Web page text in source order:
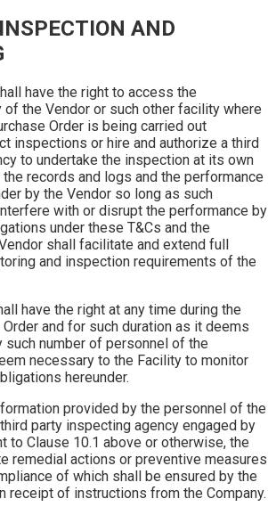
AND
have the right to access the
the Vendor or such other facility where
Order is being carried out
inspections or hire and authorize a third
to undertake the inspection at its own
records and logs and the performance
by the Vendor so long as such
with or disrupt the performance by
under these T&Cs and the
shall facilitate and extend full
and inspection requirements of the
have the right at any time during the
and for such duration as it deems
number of personnel of the
necessary to the Facility to monitor
hereunder.
provided by the personnel of the
party inspecting agency engaged by
to Clause 10.1 above or otherwise, the
remedial actions or preventive measures
of which shall be ensured by the
receipt of instructions from the Company.